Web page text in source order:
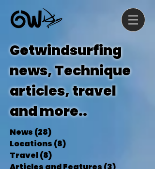
Getwindsurfing
news, Technique
articles, travel
and more..
News (28)
Locations (8)
Travel(8)